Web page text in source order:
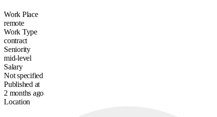
Work Place
remote
Work Type
contract
Seniority
mid-level
Salary
Not specified
Published at
2 months ago
Location